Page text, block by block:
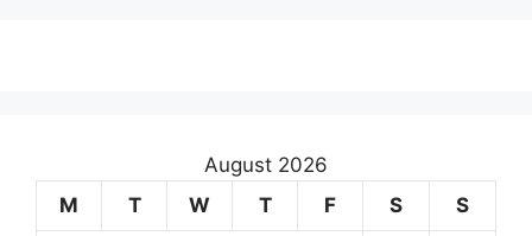
August 2026
M
T W T F S S